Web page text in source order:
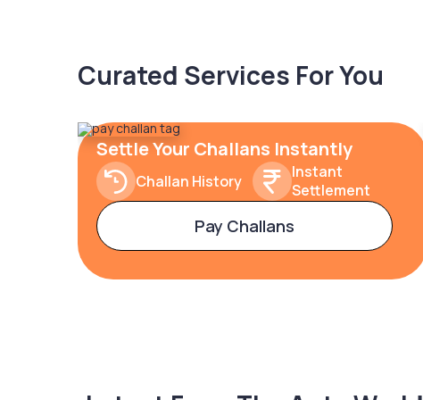
Curated Services For You
Settle Your Challans Instantly
Challan History
Instant
Settlement
Pay Challans